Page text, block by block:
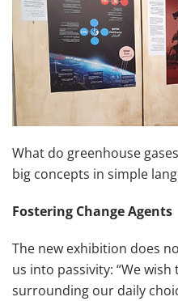
What do greenhouse
big concepts in simple
Fostering Change Agents
The new exhibition does
us into passivity: “We
surrounding our daily